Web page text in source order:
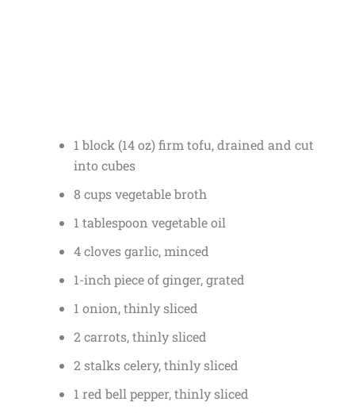
1 block (14 oz) firm tofu, drained and cut
into cubes
8 cups vegetable broth
1 tablespoon vegetable oil
4 cloves garlic, minced
1-inch piece of ginger, grated
1 onion, thinly sliced
2 carrots, thinly sliced
2 stalks celery, thinly sliced
1 red bell pepper, thinly sliced